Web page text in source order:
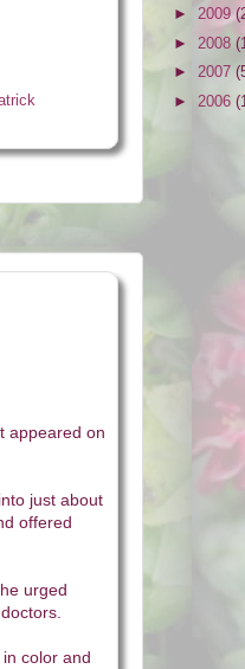
appeared on
just about
offered
urged
color and
► 2009
► 2008
► 2007
► 2006